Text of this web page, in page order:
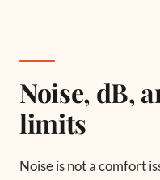
Noise, dB,
limits
Noise is not a comfort